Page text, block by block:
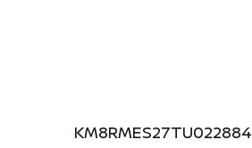
KM8RMES27TU022884